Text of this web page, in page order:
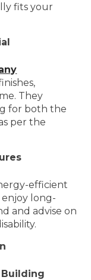
fits your
They
for both the
per the
efficient
long-
and advise on